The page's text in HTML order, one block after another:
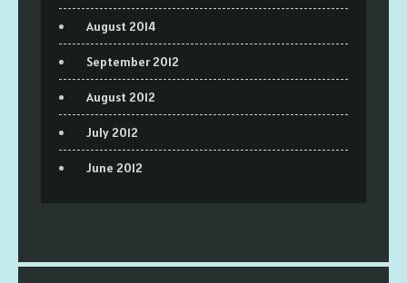
August 2014
September 2012
August 2012
July 2012
June 2012